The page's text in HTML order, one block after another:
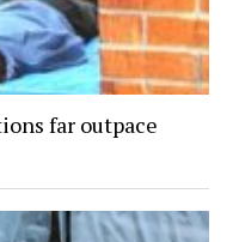
far outpace